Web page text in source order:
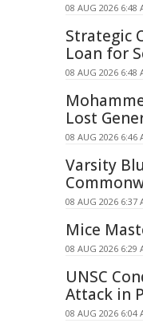
08 AUG 2026 6:48
Strategic
Loan for
08 AUG 2026 6:48
Lost
08 AUG 2026 6:46
Varsity
08 AUG 2026 6:37
Mice
08 AUG 2026 6:29
UNSC
Attack in
08 AUG 2026 6:04